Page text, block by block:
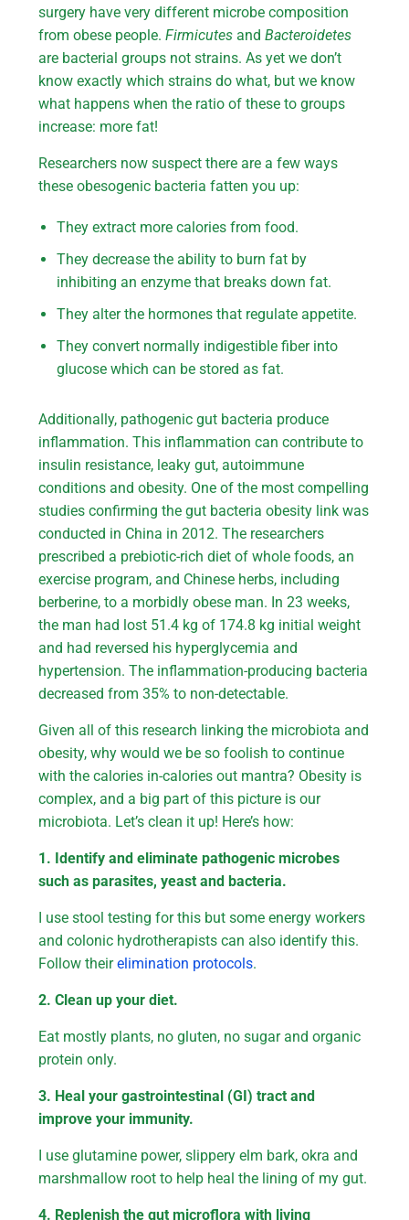
surgery have very different microbe composition
from obese people.Firmicutes andBacteroidetes
are bacterial groups not strains. As yet we don’t
know exactly which strains do what, but we know
what happens when the ratio of these to groups
increase: more fat!
Researchers now suspect there are a few ways
these obesogenic bacteria fatten you up:
They extract more calories from food.
They decrease the ability to burn fat by
inhibiting an enzyme that breaks down fat.
They alter the hormones that regulate appetite.
They convert normally indigestible fiber into
glucose which can be stored as fat.
Additionally, pathogenic gut bacteria produce
inflammation. This inflammation can contribute to
insulin resistance, leaky gut, autoimmune
conditions and obesity. One of the most compelling
studies confirming the gut bacteria obesity link was
conducted in China in 2012. The researchers
prescribed a prebiotic-rich diet of whole foods, an
exercise program, and Chinese herbs, including
berberine, to a morbidly obese man. In 23 weeks,
the man had lost 51.4 kg of 174.8 kg initial weight
and had reversed his hyperglycemia and
hypertension. The inflammation-producing bacteria
decreased from 35% to non-detectable.
Given all of this research linking the microbiota and
obesity, why would we be so foolish to continue
with the calories in-calories out mantra? Obesity is
complex, and a big part of this picture is our
microbiota. Let’s clean it up! Here’s how:
1. Identify and eliminate pathogenic microbes
such as parasites, yeast and bacteria.
I use stool testing for this but some energy workers
and colonic hydrotherapists can also identify this.
Follow theirelimination protocols.
2. Clean up your diet.
Eat mostly plants, no gluten, no sugar and organic
protein only.
3. Heal your gastrointestinal (GI) tract and
improve your immunity.
I use glutamine power, slippery elm bark, okra and
marshmallow root to help heal the lining of my gut.
4. Replenish the gut microflora with living